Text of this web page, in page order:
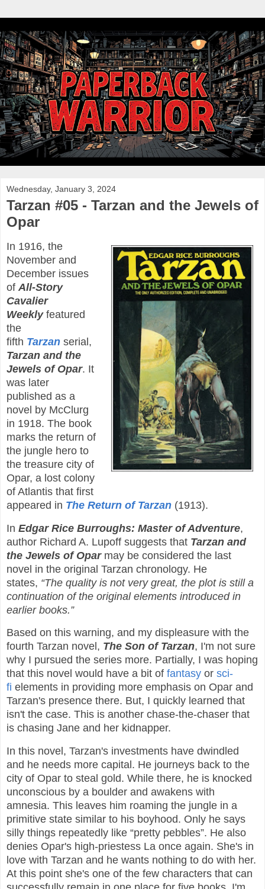
Wednesday, January 3, 2024
Tarzan #05 - Tarzan and the Jewels of
Opar
In 1916, the
November and
December issues
of All-Story
Cavalier
Weekly featured
the
fifth Tarzan serial,
Tarzan and the
Jewels of Opar. It
was later
published as a
novel by McClurg
in 1918. The book
marks the return of
the jungle hero to
the treasure city of
Opar, a lost colony
of Atlantis that first
appeared in The Return of Tarzan (1913).
In Edgar Rice Burroughs: Master of Adventure,
author Richard A. Lupoff suggests that Tarzan and
the Jewels of Oparmay be considered the last
novel in the original Tarzan chronology. He
states, “The quality is not very great, the plot is still a
continuation of the original elements introduced in
earlier books.”
Based on this warning, and my displeasure with the
fourth Tarzan novel, The Son of Tarzan, I'm not sure
why I pursued the series more. Partially, I was hoping
that this novel would have a bit of fantasy or sci-
fi elements in providing more emphasis on Opar and
Tarzan's presence there. But, I quickly learned that
isn't the case. This is another chase-the-chaser that
is chasing Jane and her kidnapper.
In this novel, Tarzan's investments have dwindled
and he needs more capital. He journeys back to the
city of Opar to steal gold. While there, he is knocked
unconscious by a boulder and awakens with
amnesia. This leaves him roaming the jungle in a
primitive state similar to his boyhood. Only he says
silly things repeatedly like “pretty pebbles”. He also
denies Opar's high-priestess La once again. She's in
love with Tarzan and he wants nothing to do with her.
At this point she's one of the few characters that can